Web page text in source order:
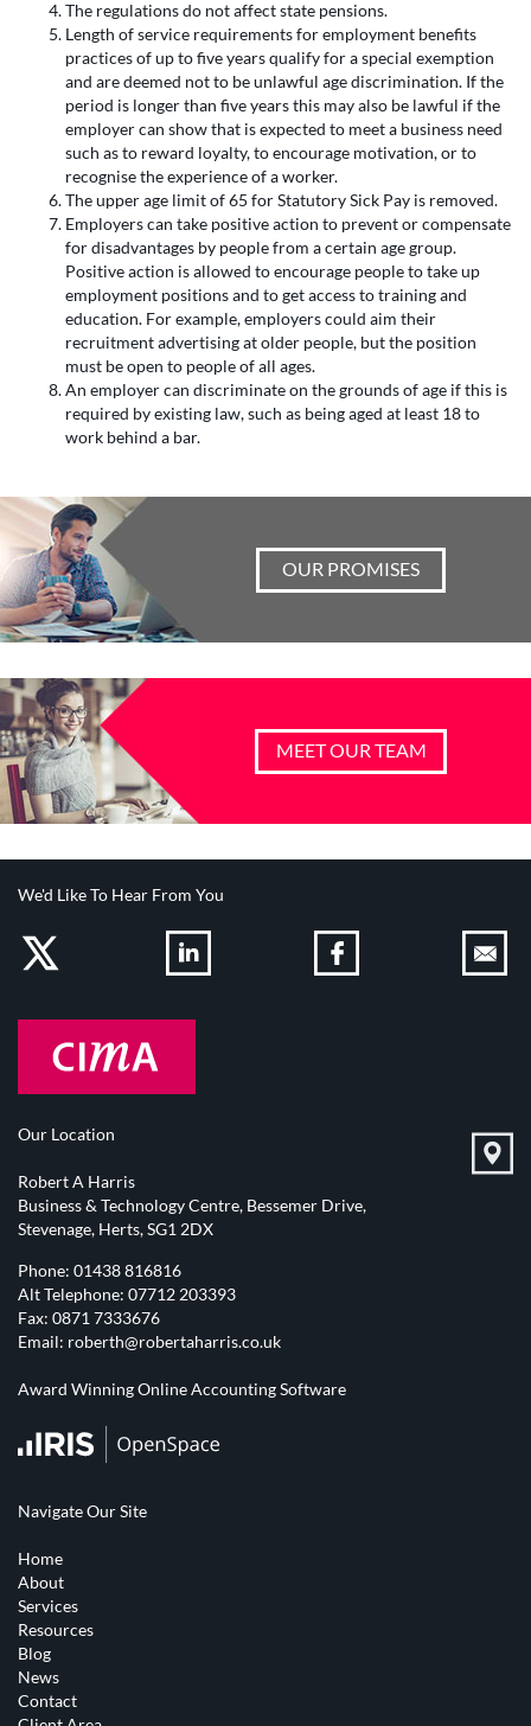
The regulations do not affect state pensions.
Length of service requirements for employment benefits
practices of up to five years qualify for a special exemption
and are deemed not to be unlawful age discrimination. If the
period is longer than five years this may also be lawful if the
employer can show that is expected to meet a business need
such as to reward loyalty, to encourage motivation, or to
recognise the experience of a worker.
The upper age limit of 65 for Statutory Sick Pay is removed.
Employers can take positive action to prevent or compensate
for disadvantages by people from a certain age group.
Positive action is allowed to encourage people to take up
employment positions and to get access to training and
education. For example, employers could aim their
recruitment advertising at older people, but the position
must be open to people of all ages.
An employer can discriminate on the grounds of age if this is
required by existing law, such as being aged at least 18 to
work behind a bar.
OUR PROMISES
MEET OUR TEAM
We'd Like To Hear From You
Our Location
Robert A Harris
Business & Technology Centre, Bessemer Drive,
Stevenage, Herts, SG1 2DX
Phone: 01438 816816
Alt Telephone: 07712 203393
Fax: 0871 7333676
Email: roberth@robertaharris.co.uk
Award Winning Online Accounting Software
Navigate Our Site
Home
About
Services
Resources
Blog
News
Contact